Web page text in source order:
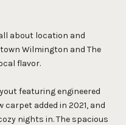
about location and
Wilmington and The
flavor.
featuring engineered
carpet added in 2021, and
nights in. The spacious